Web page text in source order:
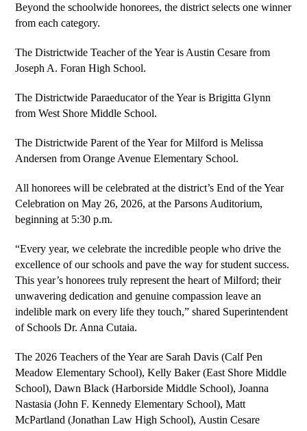
Beyond the schoolwide honorees, the district selects one winner
from each category.
The Districtwide Teacher of the Year is Austin Cesare from
Joseph A. Foran High School.
The Districtwide Paraeducator of the Year is Brigitta Glynn
from West Shore Middle School.
The Districtwide Parent of the Year for Milford is Melissa
Andersen from Orange Avenue Elementary School.
All honorees will be celebrated at the district’s End of the Year
Celebration on May 26, 2026, at the Parsons Auditorium,
beginning at 5:30 p.m.
“Every year, we celebrate the incredible people who drive the
excellence of our schools and pave the way for student success.
This year’s honorees truly represent the heart of Milford; their
unwavering dedication and genuine compassion leave an
indelible mark on every life they touch,” shared Superintendent
of Schools Dr. Anna Cutaia.
The 2026 Teachers of the Year are Sarah Davis (Calf Pen
Meadow Elementary School), Kelly Baker (East Shore Middle
School), Dawn Black (Harborside Middle School), Joanna
Nastasia (John F. Kennedy Elementary School), Matt
McPartland (Jonathan Law High School),